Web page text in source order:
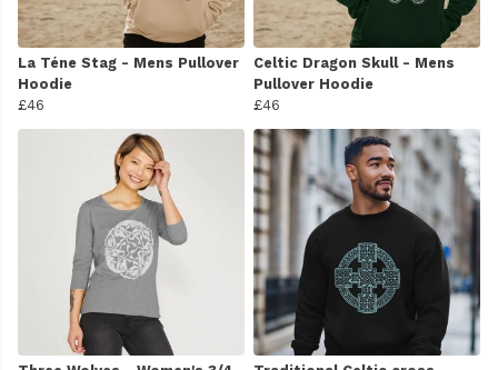
La Téne Stag - Mens Pullover
Hoodie
£46
Celtic Dragon Skull - Mens
Pullover Hoodie
£46